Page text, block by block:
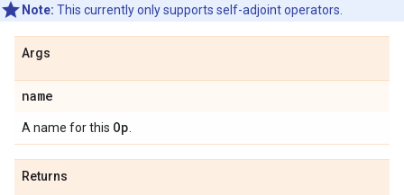
Note: This currently only supports self-adjoint operators.
Args
name
A name for this Op
Returns